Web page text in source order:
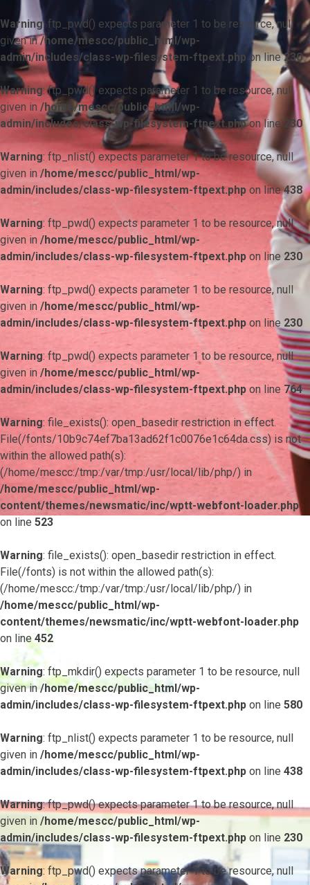
Warning: ftp_pwd() expects parameter 1 to be resource, null
given in/home/mescc/public_html/wp-
admin/includes/class-wp-filesystem-ftpext.php on line230
Warning: ftp_pwd() expects parameter 1 to be resource, null
given in /home/mescc/public_html/wp-
admin/includes/class-wp-filesystem-ftpext.phpon line 230
Warning: ftp_nlist() expects parameter 1 to be resource, null
given in /home/mescc/public_html/wp-
admin/includes/class-wp-filesystem-ftpext.php on line438
Warning: ftp_pwd() expects parameter 1 to be resource, null
given in /home/mescc/public_html/wp-
admin/includes/class-wp-filesystem-ftpext.php on line 230
Warning: ftp_pwd() expects parameter 1 to be resource, null
given in /home/mescc/public_html/wp-
admin/includes/class-wp-filesystem-ftpext.php on line 230
Warning: ftp_pwd() expects parameter 1 to be resource, null
given in /home/mescc/public_html/wp-
admin/includes/class-wp-filesystem-ftpext.php on line 764
Warning: file_exists(): open_basedir restriction in effect.
File(/fonts/10b9c74ef7ba13ad62f1c0076e1c64da.css) is not
within the allowed path(s):
(/home/mescc:/tmp:/var/tmp:/usr/local/lib/php/) in
/home/mescc/public_html/wp-
content/themes/newsmatic/inc/wptt-webfont-loader.php
on line 523
Warning: file_exists(): open_basedir restriction in effect.
File(/fonts) is not within the allowed path(s):
(/home/mescc:/tmp:/var/tmp:/usr/local/lib/php/) in
/home/mescc/public_html/wp-
content/themes/newsmatic/inc/wptt-webfont-loader.php
on line452
Warning: ftp_mkdir() expects parameter 1 to be resource, null
given in/home/mescc/public_html/wp-
admin/includes/class-wp-filesystem-ftpext.php on line 580
Warning: ftp_nlist() expects parameter 1 to be resource, null
given in /home/mescc/public_html/wp-
admin/includes/class-wp-filesystem-ftpext.php on line 438
Warning: ftp_pwd() expects parameter 1 to be resource, null
given in /home/mescc/public_html/wp-
admin/includes/class-wp-filesystem-ftpext.php on line 230
Warning: ftp_pwd() expects parameter 1 to be resource, null